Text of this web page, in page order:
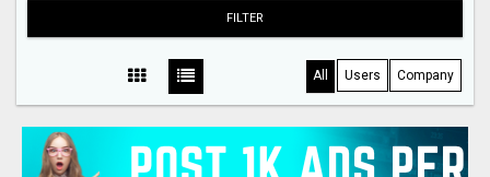
FILTER
All Users Company